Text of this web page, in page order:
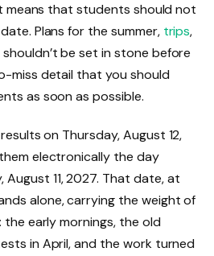
means that students should not
Plans for the summer, trips,
be set in stone before
miss detail that you should
as soon as possible.
on Thursday, August 12,
electronically the day
August 11, 2027. That date, at
alone, carrying the weight of
early mornings, the old
in April, and the work turned